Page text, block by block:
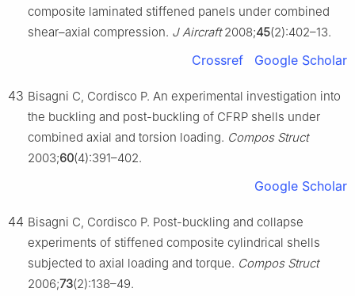
composite laminated stiffened panels under combined
shear–axial compression. J Aircraft2008;45(2):402–13.
Crossref Google Scholar
43 Bisagni C, Cordisco P. An experimental investigation into
the buckling and post-buckling of CFRP shells under
combined axial and torsion loading. Compos Struct
2003;60(4):391–402.
Google Scholar
44 Bisagni C, Cordisco P. Post-buckling and collapse
experiments of stiffened composite cylindrical shells
subjected to axial loading and torque. Compos Struct
2006;73(2):138–49.